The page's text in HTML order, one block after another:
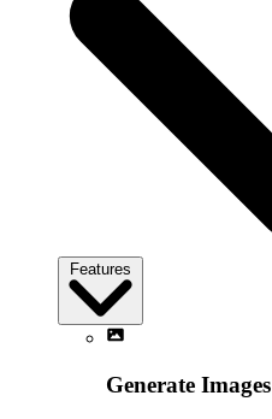
Features
Generate Images